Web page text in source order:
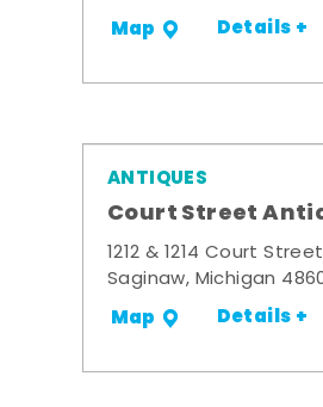
Map Details +
ANTIQUES
Court Street
1212 & 1214 Court Street
Saginaw, Michigan
Map Details +